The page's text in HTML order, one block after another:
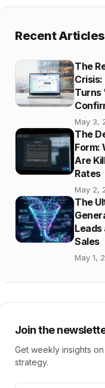
Recent Articles
The
Turns
May 3,
The
Form:
Are
Rates
May 2,
The
Leads
Sales
May 1,
Join the
Get weekly insights
strategy.